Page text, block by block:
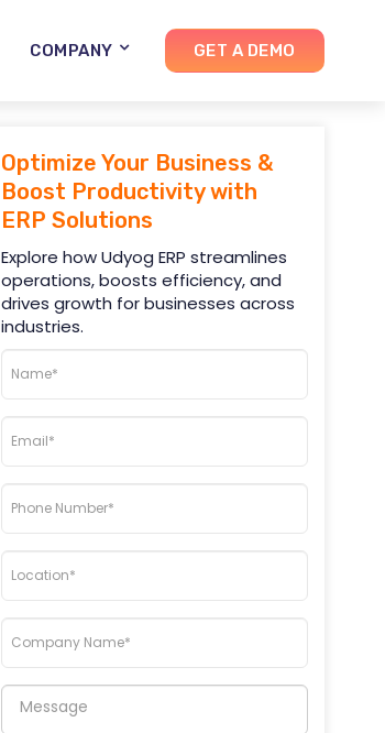
COMPANY GET A DEMO
Optimize Your Business &
Boost Productivity with
ERP Solutions
Explore how Udyog ERP streamlines
operations, boosts efficiency, and
drives growth for businesses across
industries.